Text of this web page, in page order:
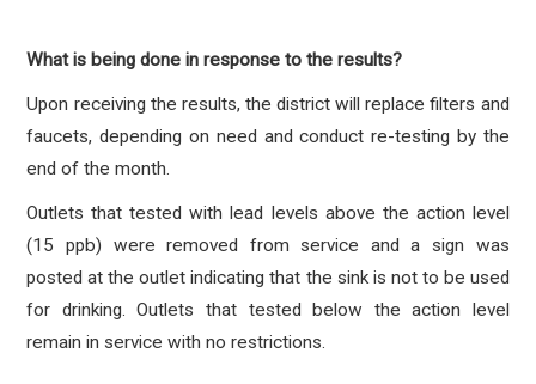
What is being done in response to the results?
Upon receiving the results, the district will replace filters and
faucets, depending on need and conduct re-testing by the
end of the month.
Outlets that tested with lead levels above the action level
(15 ppb) were removed from service and a sign was
posted at the outlet indicating that the sink is not to be used
for drinking. Outlets that tested below the action level
remain in service with no restrictions.